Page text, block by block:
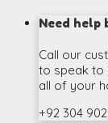
Need help
Call our
to speak to
all of your
+92 304